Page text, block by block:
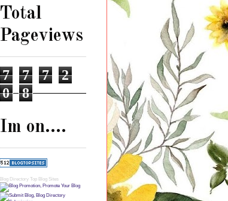
Total
Pageviews
7 7 7
2
0
8
Im on....
Blog Directory Top Blog Sites